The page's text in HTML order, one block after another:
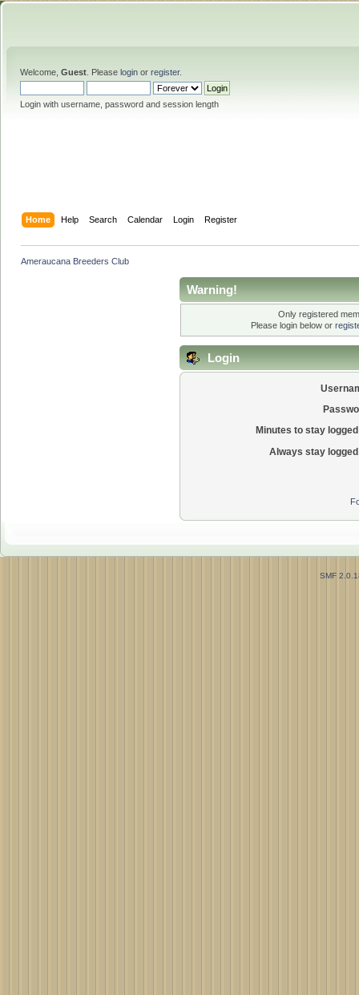
Welcome, Guest . Please login or register.
Login with username, password and session length
Home Help Search Calendar Login Register
Ameraucana Breeders Club
Warning!
Only registered
Please login below or
Login
Minutes to stay
Always stay
SMF